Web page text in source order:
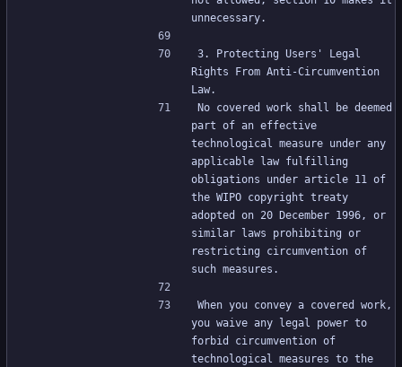
unnecessary.
3. Protecting Users' Legal
Rights From Anti-Circumvention
Law.
No covered work shall be deemed
part of an effective
technological measure under any
applicable law fulfilling
obligations under article 11 of
the WIPO copyright treaty
adopted on 20 December 1996, or
similar laws prohibiting or
restricting circumvention of
such measures.
When you convey a covered work,
you waive any legal power to
forbid circumvention of
technological measures to the